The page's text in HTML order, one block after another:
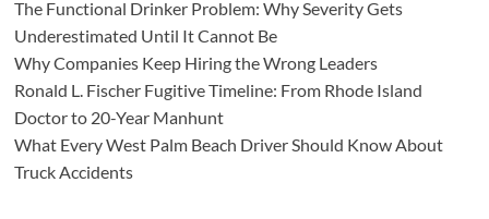
The Functional Drinker Problem: Why Severity Gets
Underestimated Until It Cannot Be
Why Companies Keep Hiring the Wrong Leaders
Ronald L. Fischer Fugitive Timeline: From Rhode Island
Doctor to 20-Year Manhunt
What Every West Palm Beach Driver Should Know About
Truck Accidents